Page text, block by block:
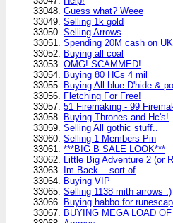
Guess what? Weee
Selling 1k gold
Selling Arrows
Spending 20M cash on UK
Buying all coal
OMG! SCAMMED!
Buying 80 HCs 4 mil
Buying All blue D'hide &
Fletching For Free!
51 Firemaking - 99
Buying Thrones and Hc's!
Selling All gothic stuff..
Selling 1 Members Pin
***BIG B SALE LOOK***
Little Big Adventure 2 (or
Im Back... sort of
Buying VIP
Selling 1138 mith arrows :)
Buying habbo for
BUYING MEGA LOAD